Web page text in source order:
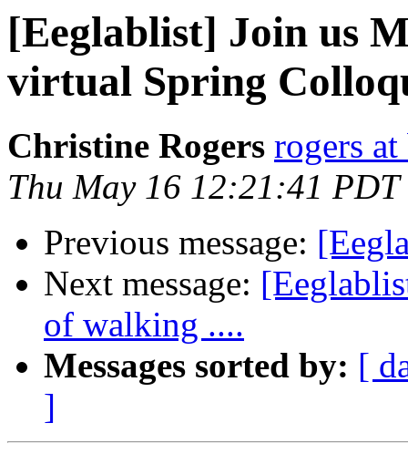
[Eeglablist] Join us
virtual Spring
Christine Rogers rogers
Thu May 16 12:21:41 PDT
Previous message:
Next message:
of walking ....
Messages sorted by: [
]